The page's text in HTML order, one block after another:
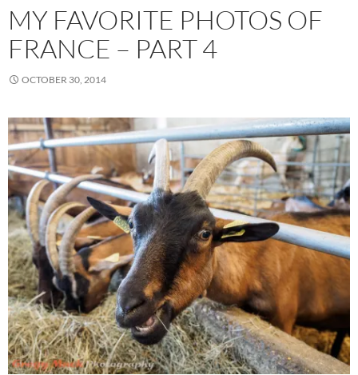
MY FAVORITE PHOTOS OF
FRANCE – PART 4
OCTOBER 30, 2014